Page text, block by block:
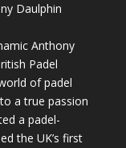
Daulphin
Anthony
Padel
of padel
a true passion
a padel-
the UK’s first